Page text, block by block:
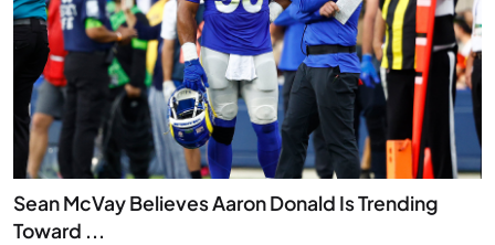
Sean McVay Believes Aaron Donald Is Trending
Toward ...